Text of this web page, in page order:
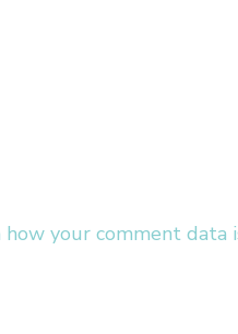
how your comment data